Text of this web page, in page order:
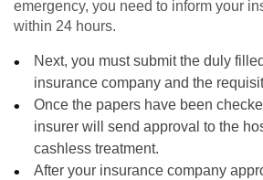
emergency, you need to inform your
within 24 hours.
Next, you must submit the duly
insurance company and the
Once the papers have been
insurer will send approval to the
cashless treatment.
After your insurance company